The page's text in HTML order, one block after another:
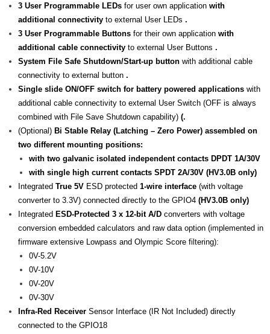
3 User Programmable LEDs for user own application with
additional connectivity to external User LEDs .
3 User Programmable Buttons for their own application with
additional cable connectivity to external User Buttons .
System File Safe Shutdown/Start-up button with additional cable
connectivity to external button .
Single slide ON/OFF switch for battery powered applications with
additional cable connectivity to external User Switch (OFF is always
combined with File Save Shutdown capability) (.
(Optional) Bi Stable Relay (Latching – Zero Power) assembled on
two different mounting positions:
with two galvanic isolated independent contacts DPDT 1A/30V
with single high current contacts SPDT 2A/30V (HV3.0B only)
Integrated True 5V ESD protected 1-wire interface (with voltage
converter to 3.3V) connected directly to the GPIO4 (HV3.0B only)
Integrated ESD-Protected 3 x 12-bit A/D converters with voltage
conversion embedded calculators and raw data option (implemented in
firmware extensive Lowpass and Olympic Score filtering):
0V-5.2V
0V-10V
0V-20V
0V-30V
Infra-Red Receiver Sensor Interface (IR Not Included) directly
connected to the GPIO18